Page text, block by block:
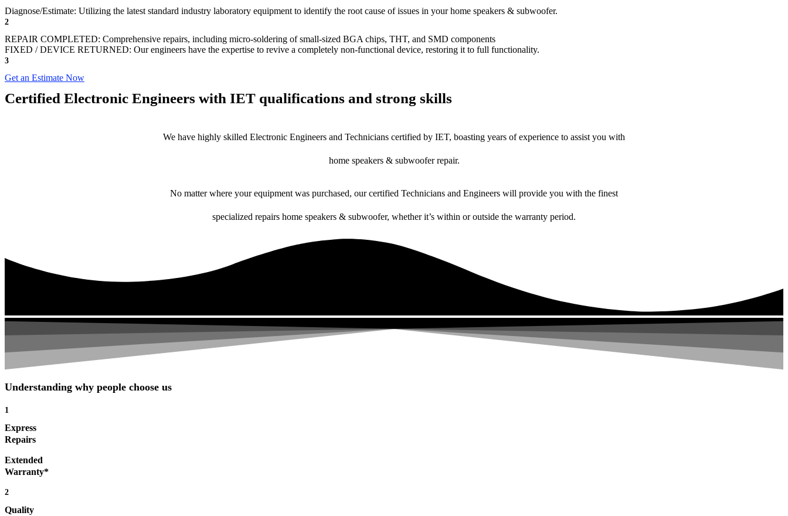
Diagnose/Estimate: Utilizing the latest standard industry laboratory equipment to identify the root cause of issues in your home speakers & subwoofer.
2
REPAIR COMPLETED: Comprehensive repairs, including micro-soldering of small-sized BGA chips, THT, and SMD components
FIXED / DEVICE RETURNED: Our engineers have the expertise to revive a completely non-functional device, restoring it to full functionality.
3
Get an Estimate Now
Certified Electronic Engineers with IET qualifications and strong skills
We have highly skilled Electronic Engineers and Technicians certified by IET, boasting years of experience to assist you with
home speakers & subwoofer repair.
No matter where your equipment was purchased, our certified Technicians and Engineers will provide you with the finest
specialized repairs home speakers & subwoofer, whether it’s within or outside the warranty period.
Understanding why people choose us
1
Express
Repairs
Extended
Warranty*
2
Quality